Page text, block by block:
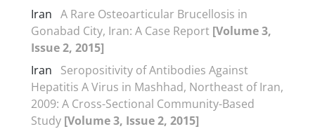
Iran A Rare Osteoarticular Brucellosis in
Gonabad City, Iran: A Case Report [Volume 3,
Issue 2, 2015]
Iran
Seropositivity of Antibodies Against
Hepatitis A Virus in Mashhad, Northeast of Iran,
2009: A Cross-Sectional Community-Based
Study [Volume 3, Issue 2, 2015]